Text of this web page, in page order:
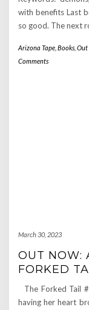
with benefits Last
so good. The next
Arizona Tape Books Out
Comments
March 30, 2023
OUT NOW:
FORKED
The Forked Tail
having her heart